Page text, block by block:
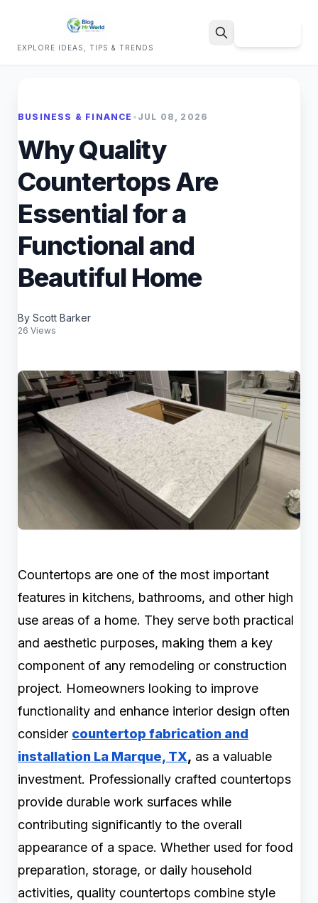
EXPLORE IDEAS, TIPS & TRENDS
BUSINESS & FINANCE • JUL 08, 2026
Why Quality
Countertops Are
Essential for a
Functional and
Beautiful Home
By Scott Barker
26 Views
Countertops are one of the most important
features in kitchens, bathrooms, and other high
use areas of a home. They serve both practical
and aesthetic purposes, making them a key
component of any remodeling or construction
project. Homeowners looking to improve
functionality and enhance interior design often
consider countertop fabrication and
installation La Marque, TX, as a valuable
investment. Professionally crafted countertops
provide durable work surfaces while
contributing significantly to the overall
appearance of a space. Whether used for food
preparation, storage, or daily household
activities, quality countertops combine style